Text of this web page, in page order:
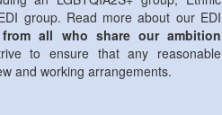
group. Read more about our EDI
all who share our ambition
to ensure that any reasonable
and working arrangements.